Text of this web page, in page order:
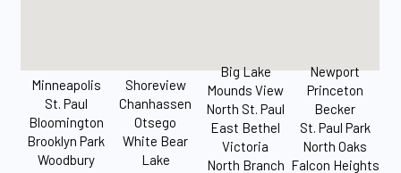
Minneapolis
St. Paul
Bloomington
Brooklyn Park
Woodbury
Shoreview
Chanhassen
Otsego
White Bear
Lake
Big Lake
Mounds View
North St. Paul
East Bethel
Victoria
North Branch
Newport
Princeton
Becker
St. Paul Park
North Oaks
Falcon Heights